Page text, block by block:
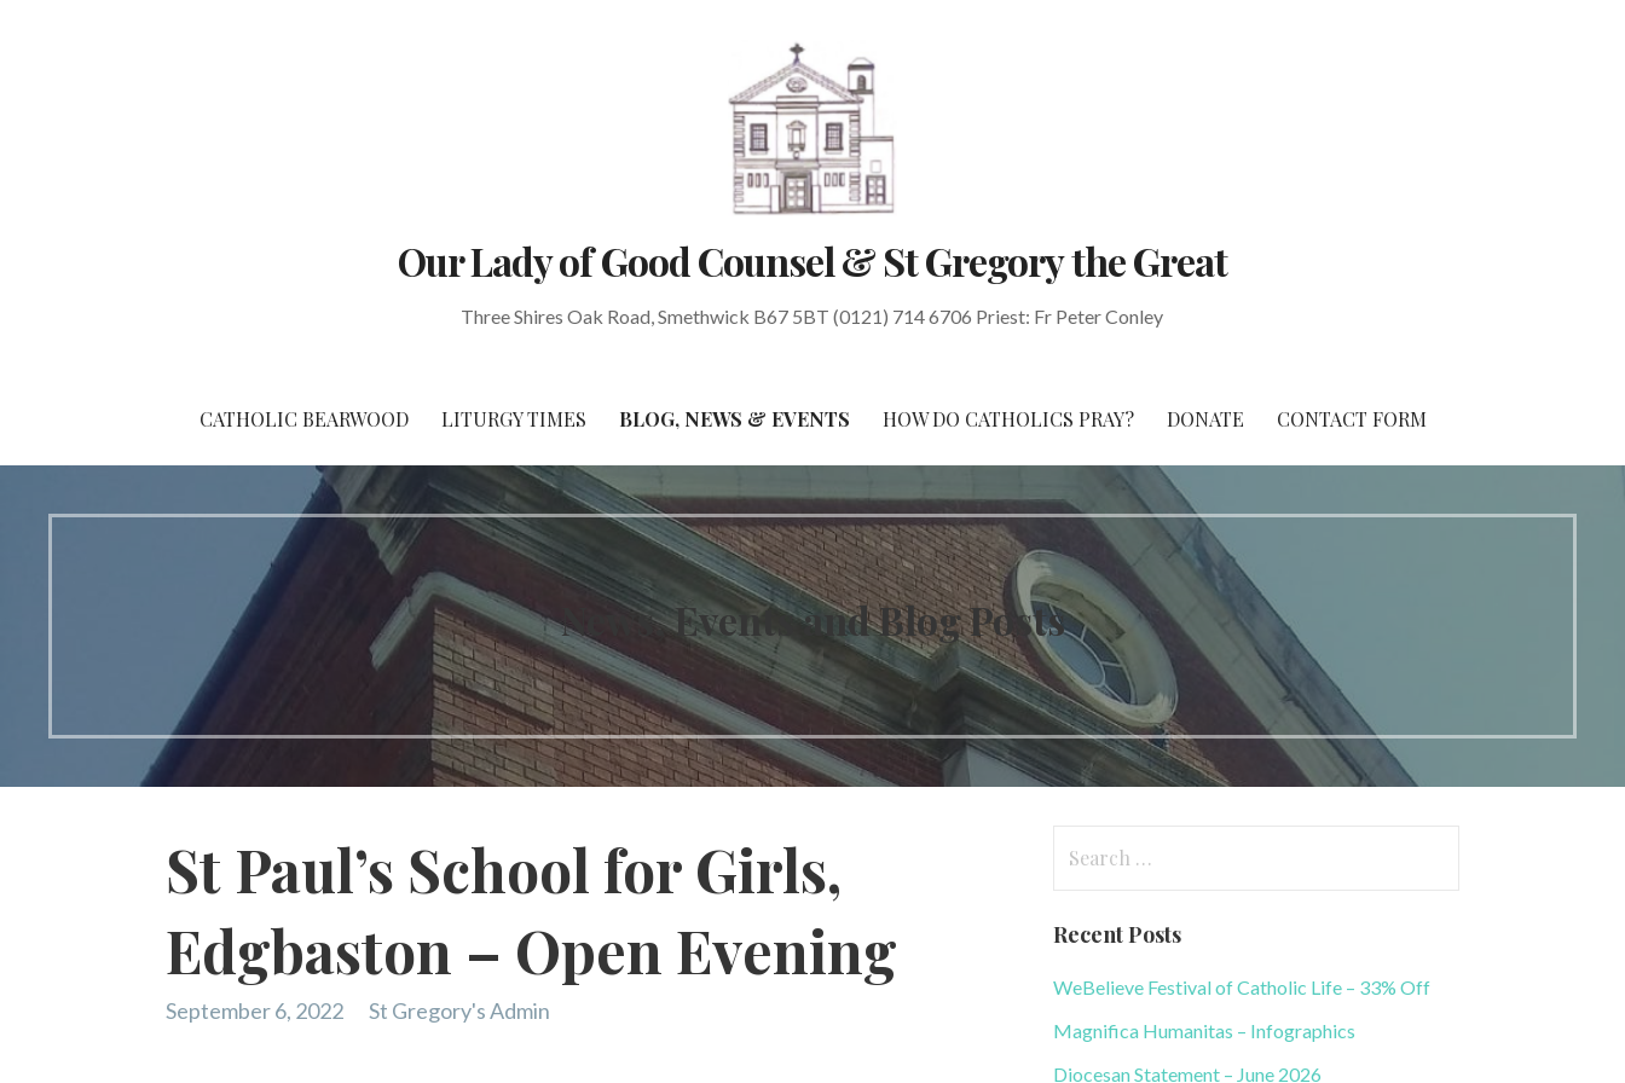
Our Lady of Good Counsel & St Gregory the Great
Three Shires Oak Road, Smethwick B67 5BT (0121) 714 6706 Priest: Fr Peter Conley
CATHOLIC BEARWOOD LITURGY TIMES BLOG, NEWS & EVENTS HOW DO CATHOLICS PRAY? DONATE CONTACT FORM
News, Events and Blog Posts
St Paul’s School for Girls,
Edgbaston – Open Evening
September 6, 2022 St Gregory's Admin
Recent Posts
WeBelieve Festival of Catholic Life – 33% Off
Magnifica Humanitas – Infographics
Diocesan Statement – June 2026